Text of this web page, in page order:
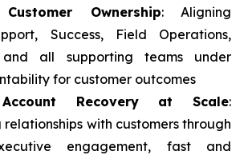
Ownership: Aligning
Success, Field Operations,
and all supporting teams under
for customer outcomes
Recovery at Scale:
with customers through
engagement, fast and